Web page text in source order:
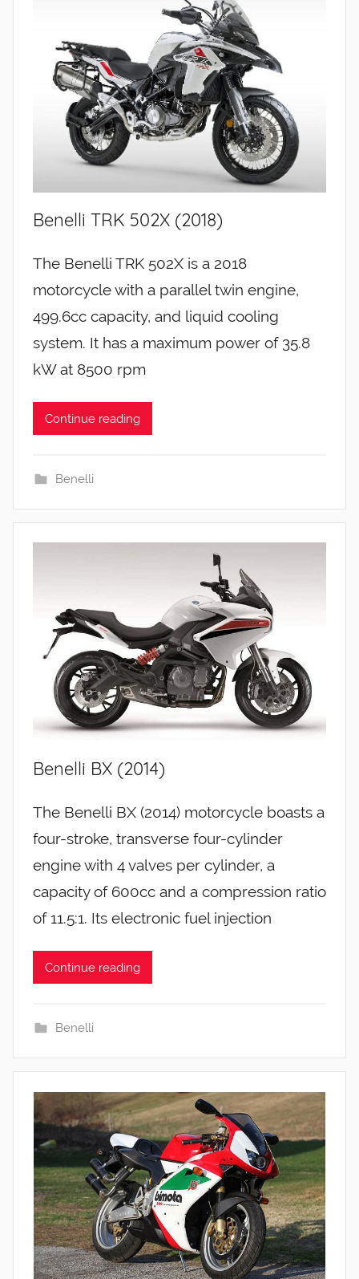
Benelli TRK 502X (2018)
The Benelli TRK 502X is a 2018
motorcycle with a parallel twin engine,
499.6cc capacity, and liquid cooling
system. It has a maximum power of 35.8
kW at 8500 rpm
Continue reading
Benelli
Benelli BX (2014)
The Benelli BX (2014) motorcycle boasts a
four-stroke, transverse four-cylinder
engine with 4 valves per cylinder, a
capacity of 600cc and a compression ratio
of 11.5:1. Its electronic fuel injection
Continue reading
Benelli